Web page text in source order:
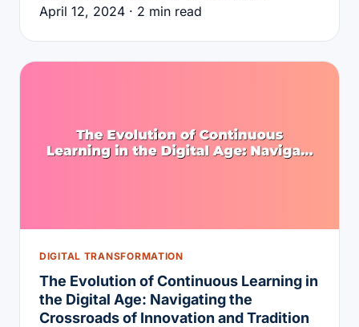
April 12, 2024 · 2 min read
DIGITAL TRANSFORMATION
The Evolution of Continuous Learning in
the Digital Age: Navigating the
Crossroads of Innovation and Tradition